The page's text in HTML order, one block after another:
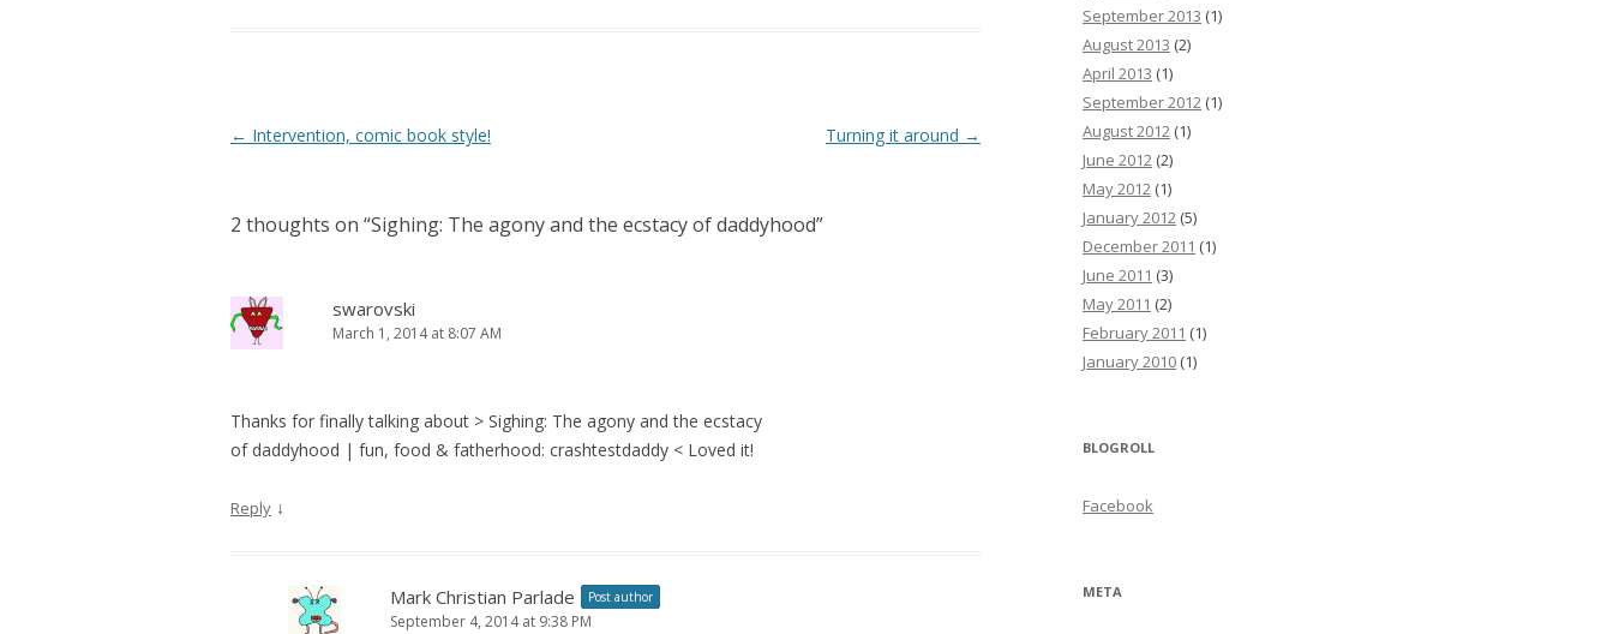
Post navigation
← Intervention, comic book style! Turning it around →
2 thoughts on “Sighing: The agony and the ecstacy of daddyhood”
swarovski
March 1, 2014 at 8:07 AM
Thanks for finally talking about > Sighing: The agony and the ecstacy
of daddyhood | fun, food & fatherhood: crashtestdaddy < Loved it!
Reply ↓
Mark Christian Parlade Post author
September 4, 2014 at 9:38 PM
September 2013 (1)
August 2013 (2)
April 2013 (1)
September 2012 (1)
August 2012 (1)
June 2012 (2)
May 2012 (1)
January 2012 (5)
December 2011 (1)
June 2011 (3)
May 2011 (2)
February 2011 (1)
January 2010 (1)
BLOGROLL
Facebook
META